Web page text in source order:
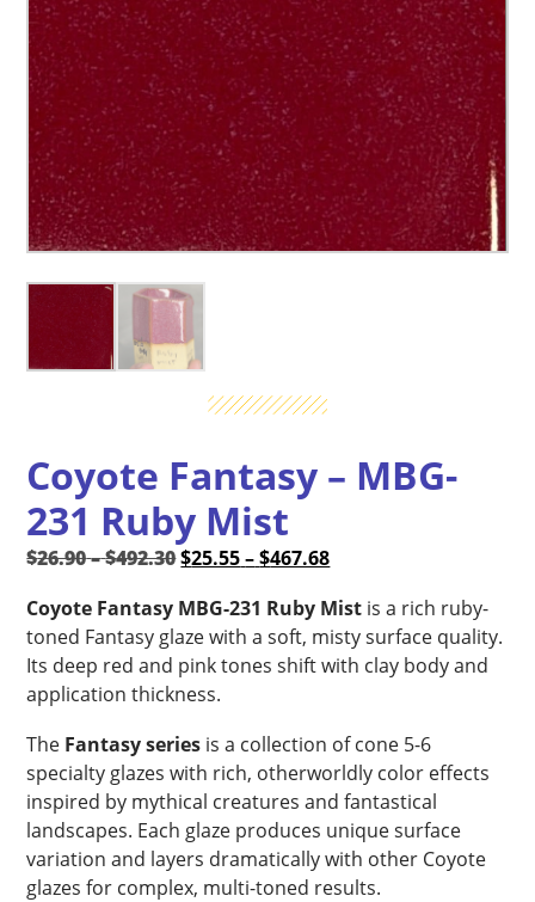
Coyote Fantasy – MBG-
231 Ruby Mist
$26.90–$492.30Price
$26.90
through
$492.30
Original
was:
$26.90
–
$492.30Price
$26.90
through
$492.30.
$25.55–$467.68Price
$25.55
through
$467.68
Current
is:
$25.55
–
$25.55
through
$467.68.
Coyote Fantasy MBG-231 Ruby Mist is a rich ruby-
toned Fantasy glaze with a soft, misty surface quality.
Its deep red and pink tones shift with clay body and
application thickness.
The Fantasy series is a collection of cone 5-6
specialty glazes with rich, otherworldly color effects
inspired by mythical creatures and fantastical
landscapes. Each glaze produces unique surface
variation and layers dramatically with other Coyote
glazes for complex, multi-toned results.